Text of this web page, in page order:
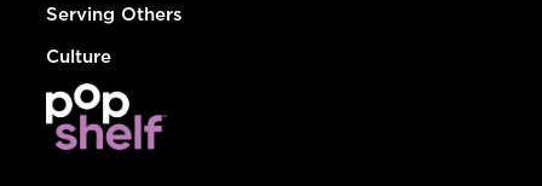
Serving Others
Culture